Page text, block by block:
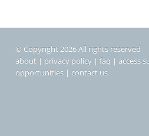
© Copyright 2026 All rights reserved
about | privacy policy | faq | access
opportunities | contact us